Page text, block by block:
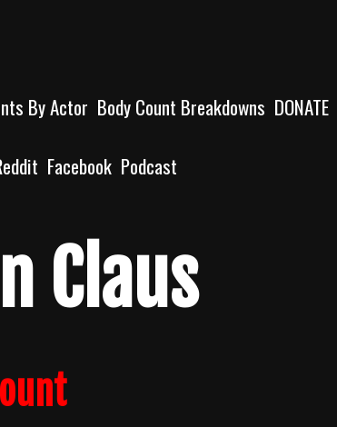
By Actor Body Count Breakdowns DONATE
Facebook Podcast
Claus